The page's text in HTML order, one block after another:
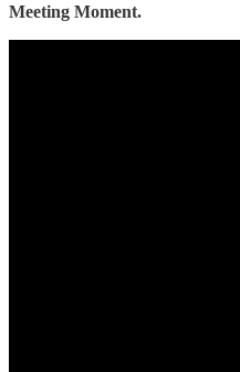
Meeting Moment.